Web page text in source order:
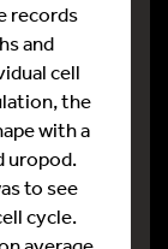
records
and
cell
the
with a
uropod.
to see
cycle.